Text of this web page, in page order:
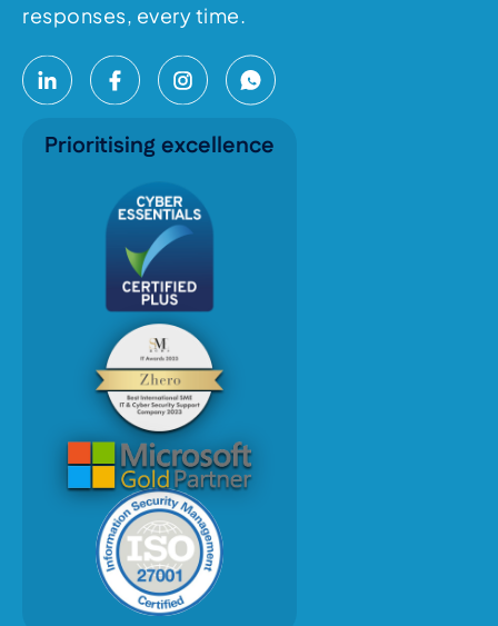
responses, every time.
Prioritising excellence